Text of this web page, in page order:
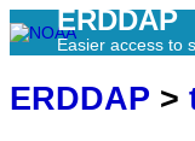
ERDDAP
Easier access to
ERDDAP >